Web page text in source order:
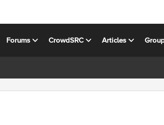
Forums CrowdSRC Articles